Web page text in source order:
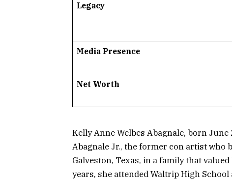
Legacy
Media Presence
Net Worth
Kelly Anne Welbes Abagnale, born
Abagnale Jr., the former con artist who
Galveston, Texas, in a family that
years, she attended Waltrip High